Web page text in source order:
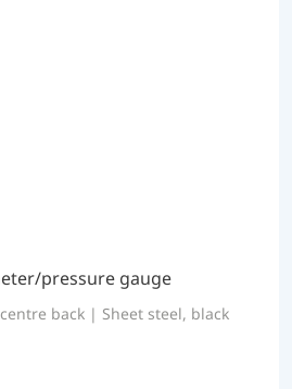
pressure gauge
back | Sheet steel, black